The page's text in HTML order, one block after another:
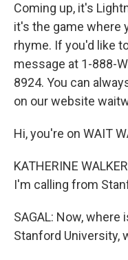
Coming up, it's
it's the game where
rhyme. If you'd like
message at 1-888-
8924. You can
on our website
Hi, you're on WAIT
KATHERINE
I'm calling from
SAGAL: Now, where
Stanford University,